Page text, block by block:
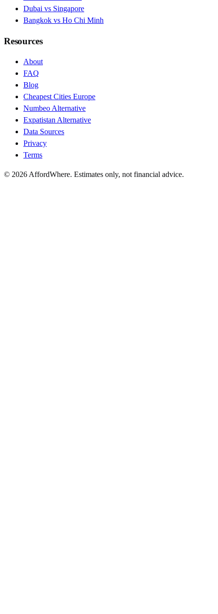
Dubai vs Singapore
Bangkok vs Ho Chi Minh
Resources
About
FAQ
Blog
Cheapest Cities Europe
Numbeo Alternative
Expatistan Alternative
Data Sources
Privacy
Terms
© 2026 AffordWhere. Estimates only, not financial advice.